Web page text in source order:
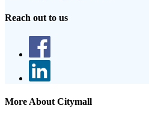
Reach out to us
More About Citymall